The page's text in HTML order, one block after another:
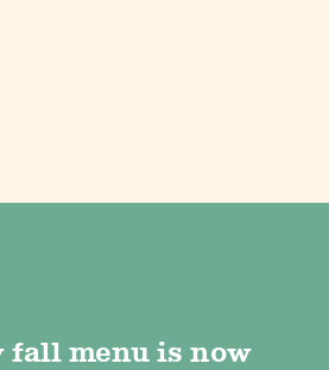
fall menu is now